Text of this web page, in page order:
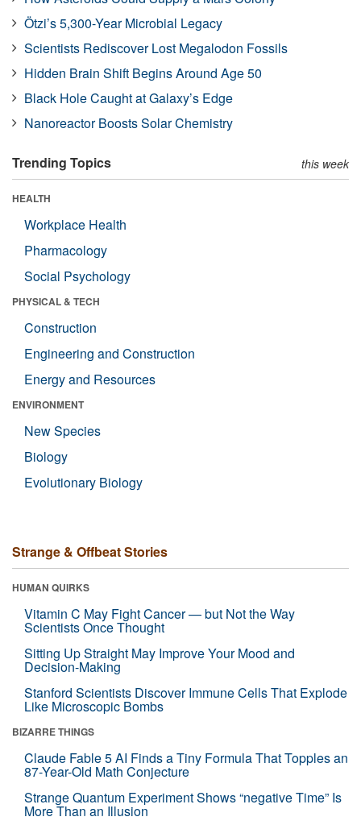
Ötzi’s 5,300-Year Microbial Legacy
Scientists Rediscover Lost Megalodon Fossils
Hidden Brain Shift Begins Around Age 50
Black Hole Caught at Galaxy’s Edge
Nanoreactor Boosts Solar Chemistry
Trending Topics this week
HEALTH
Workplace Health
Pharmacology
Social Psychology
PHYSICAL & TECH
Construction
Engineering and Construction
Energy and Resources
ENVIRONMENT
New Species
Biology
Evolutionary Biology
Strange & Offbeat Stories
HUMAN QUIRKS
Vitamin C May Fight Cancer — but Not the Way
Scientists Once Thought
Sitting Up Straight May Improve Your Mood and
Decision-Making
Stanford Scientists Discover Immune Cells That Explode
Like Microscopic Bombs
BIZARRE THINGS
Claude Fable 5 AI Finds a Tiny Formula That Topples an
87-Year-Old Math Conjecture
Strange Quantum Experiment Shows “negative Time” Is
More Than an Illusion